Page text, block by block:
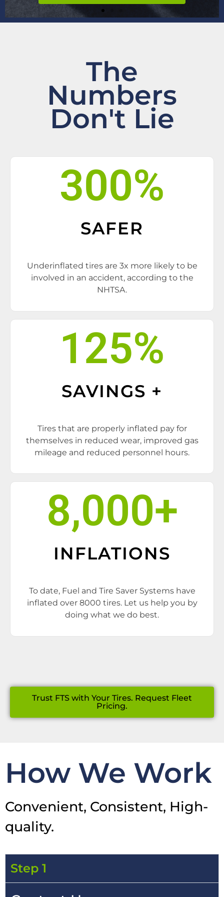
The
Numbers
Don't Lie
SAFER
300%
Underinflated tires are 3x more likely to be
involved in an accident, according to the
NHTSA.
SAVINGS +
125%
Tires that are properly inflated pay for
themselves in reduced wear, improved gas
mileage and reduced personnel hours.
INFLATIONS
8,000+
To date, Fuel and Tire Saver Systems have
inflated over 8000 tires. Let us help you by
doing what we do best.
Trust FTS with Your Tires. Request Fleet
Pricing.
How We Work
Convenient, Consistent, High-
quality.
Step 1